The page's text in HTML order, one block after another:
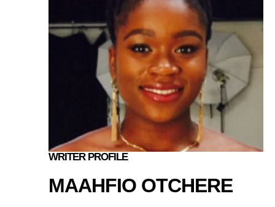
WRITER PROFILE
MAAHFIO OTCHERE